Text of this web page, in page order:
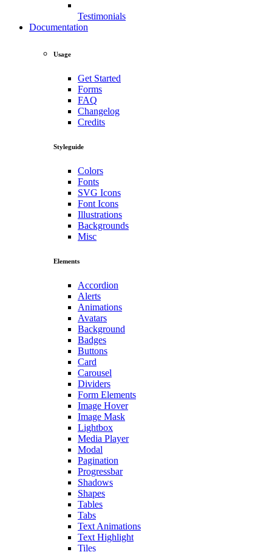
Testimonials
Documentation
Usage
Get Started
Forms
FAQ
Changelog
Credits
Styleguide
Colors
Fonts
SVG Icons
Font Icons
Illustrations
Backgrounds
Misc
Elements
Accordion
Alerts
Animations
Avatars
Background
Badges
Buttons
Card
Carousel
Dividers
Form Elements
Image Hover
Image Mask
Lightbox
Media Player
Modal
Pagination
Progressbar
Shadows
Shapes
Tables
Tabs
Text Animations
Text Highlight
Tiles